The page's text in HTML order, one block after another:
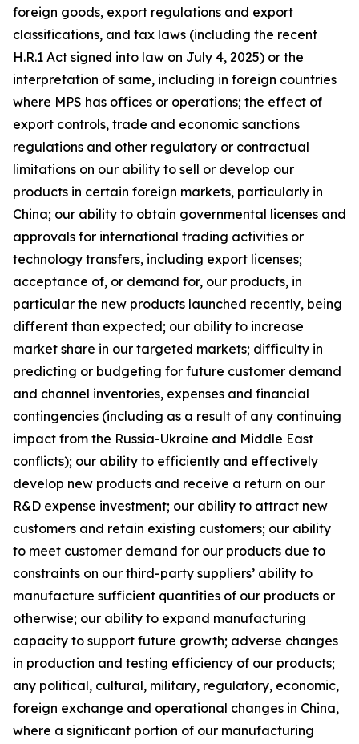
foreign goods, export regulations and export
classifications, and tax laws (including the recent
H.R.1 Act signed into law on July 4, 2025) or the
interpretation of same, including in foreign countries
where MPS has offices or operations; the effect of
export controls, trade and economic sanctions
regulations and other regulatory or contractual
limitations on our ability to sell or develop our
products in certain foreign markets, particularly in
China; our ability to obtain governmental licenses and
approvals for international trading activities or
technology transfers, including export licenses;
acceptance of, or demand for, our products, in
particular the new products launched recently, being
different than expected; our ability to increase
market share in our targeted markets; difficulty in
predicting or budgeting for future customer demand
and channel inventories, expenses and financial
contingencies (including as a result of any continuing
impact from the Russia-Ukraine and Middle East
conflicts); our ability to efficiently and effectively
develop new products and receive a return on our
R&D expense investment; our ability to attract new
customers and retain existing customers; our ability
to meet customer demand for our products due to
constraints on our third-party suppliers’ ability to
manufacture sufficient quantities of our products or
otherwise; our ability to expand manufacturing
capacity to support future growth; adverse changes
in production and testing efficiency of our products;
any political, cultural, military, regulatory, economic,
foreign exchange and operational changes in China,
where a significant portion of our manufacturing